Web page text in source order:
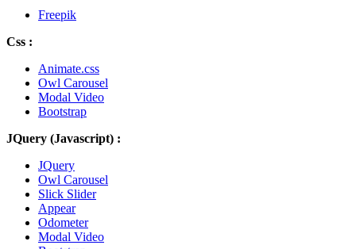
Freepik
Css :
Animate.css
Owl Carousel
Modal Video
Bootstrap
JQuery (Javascript) :
JQuery
Owl Carousel
Slick Slider
Appear
Odometer
Modal Video